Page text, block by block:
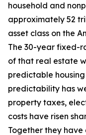
household and
approximately 52
asset class on the
The 30-year fixed-
of that real estate
predictable
predictability has
property taxes,
costs have risen
Together they